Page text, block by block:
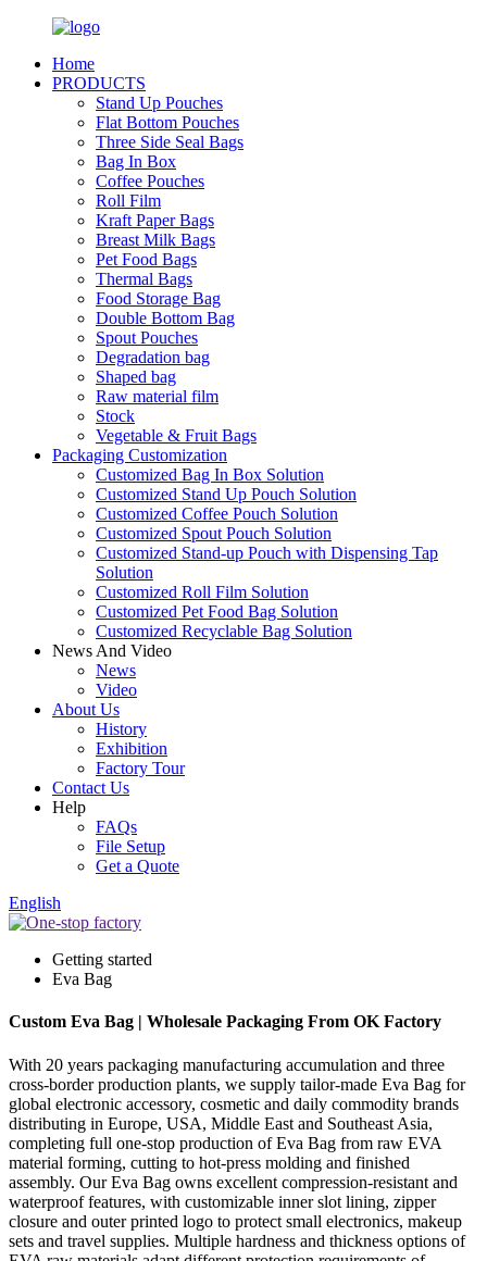
Home
PRODUCTS
Stand Up Pouches
Flat Bottom Pouches
Three Side Seal Bags
Bag In Box
Coffee Pouches
Roll Film
Kraft Paper Bags
Breast Milk Bags
Pet Food Bags
Thermal Bags
Food Storage Bag
Double Bottom Bag
Spout Pouches
Degradation bag
Shaped bag
Raw material film
Stock
Vegetable & Fruit Bags
Packaging Customization
Customized Bag In Box Solution
Customized Stand Up Pouch Solution
Customized Coffee Pouch Solution
Customized Spout Pouch Solution
Customized Stand-up Pouch with Dispensing Tap
Solution
Customized Roll Film Solution
Customized Pet Food Bag Solution
Customized Recyclable Bag Solution
News And Video
News
Video
About Us
History
Exhibition
Factory Tour
Contact Us
Help
FAQs
File Setup
Get a Quote
English
Getting started
Eva Bag
Custom Eva Bag | Wholesale Packaging From OK Factory
With 20 years packaging manufacturing accumulation and three
cross-border production plants, we supply tailor-made Eva Bag for
global electronic accessory, cosmetic and daily commodity brands
distributing in Europe, USA, Middle East and Southeast Asia,
completing full one-stop production of Eva Bag from raw EVA
material forming, cutting to hot-press molding and finished
assembly. Our Eva Bag owns excellent compression-resistant and
waterproof features, with customizable inner slot lining, zipper
closure and outer printed logo to protect small electronics, makeup
sets and travel supplies. Multiple hardness and thickness options of